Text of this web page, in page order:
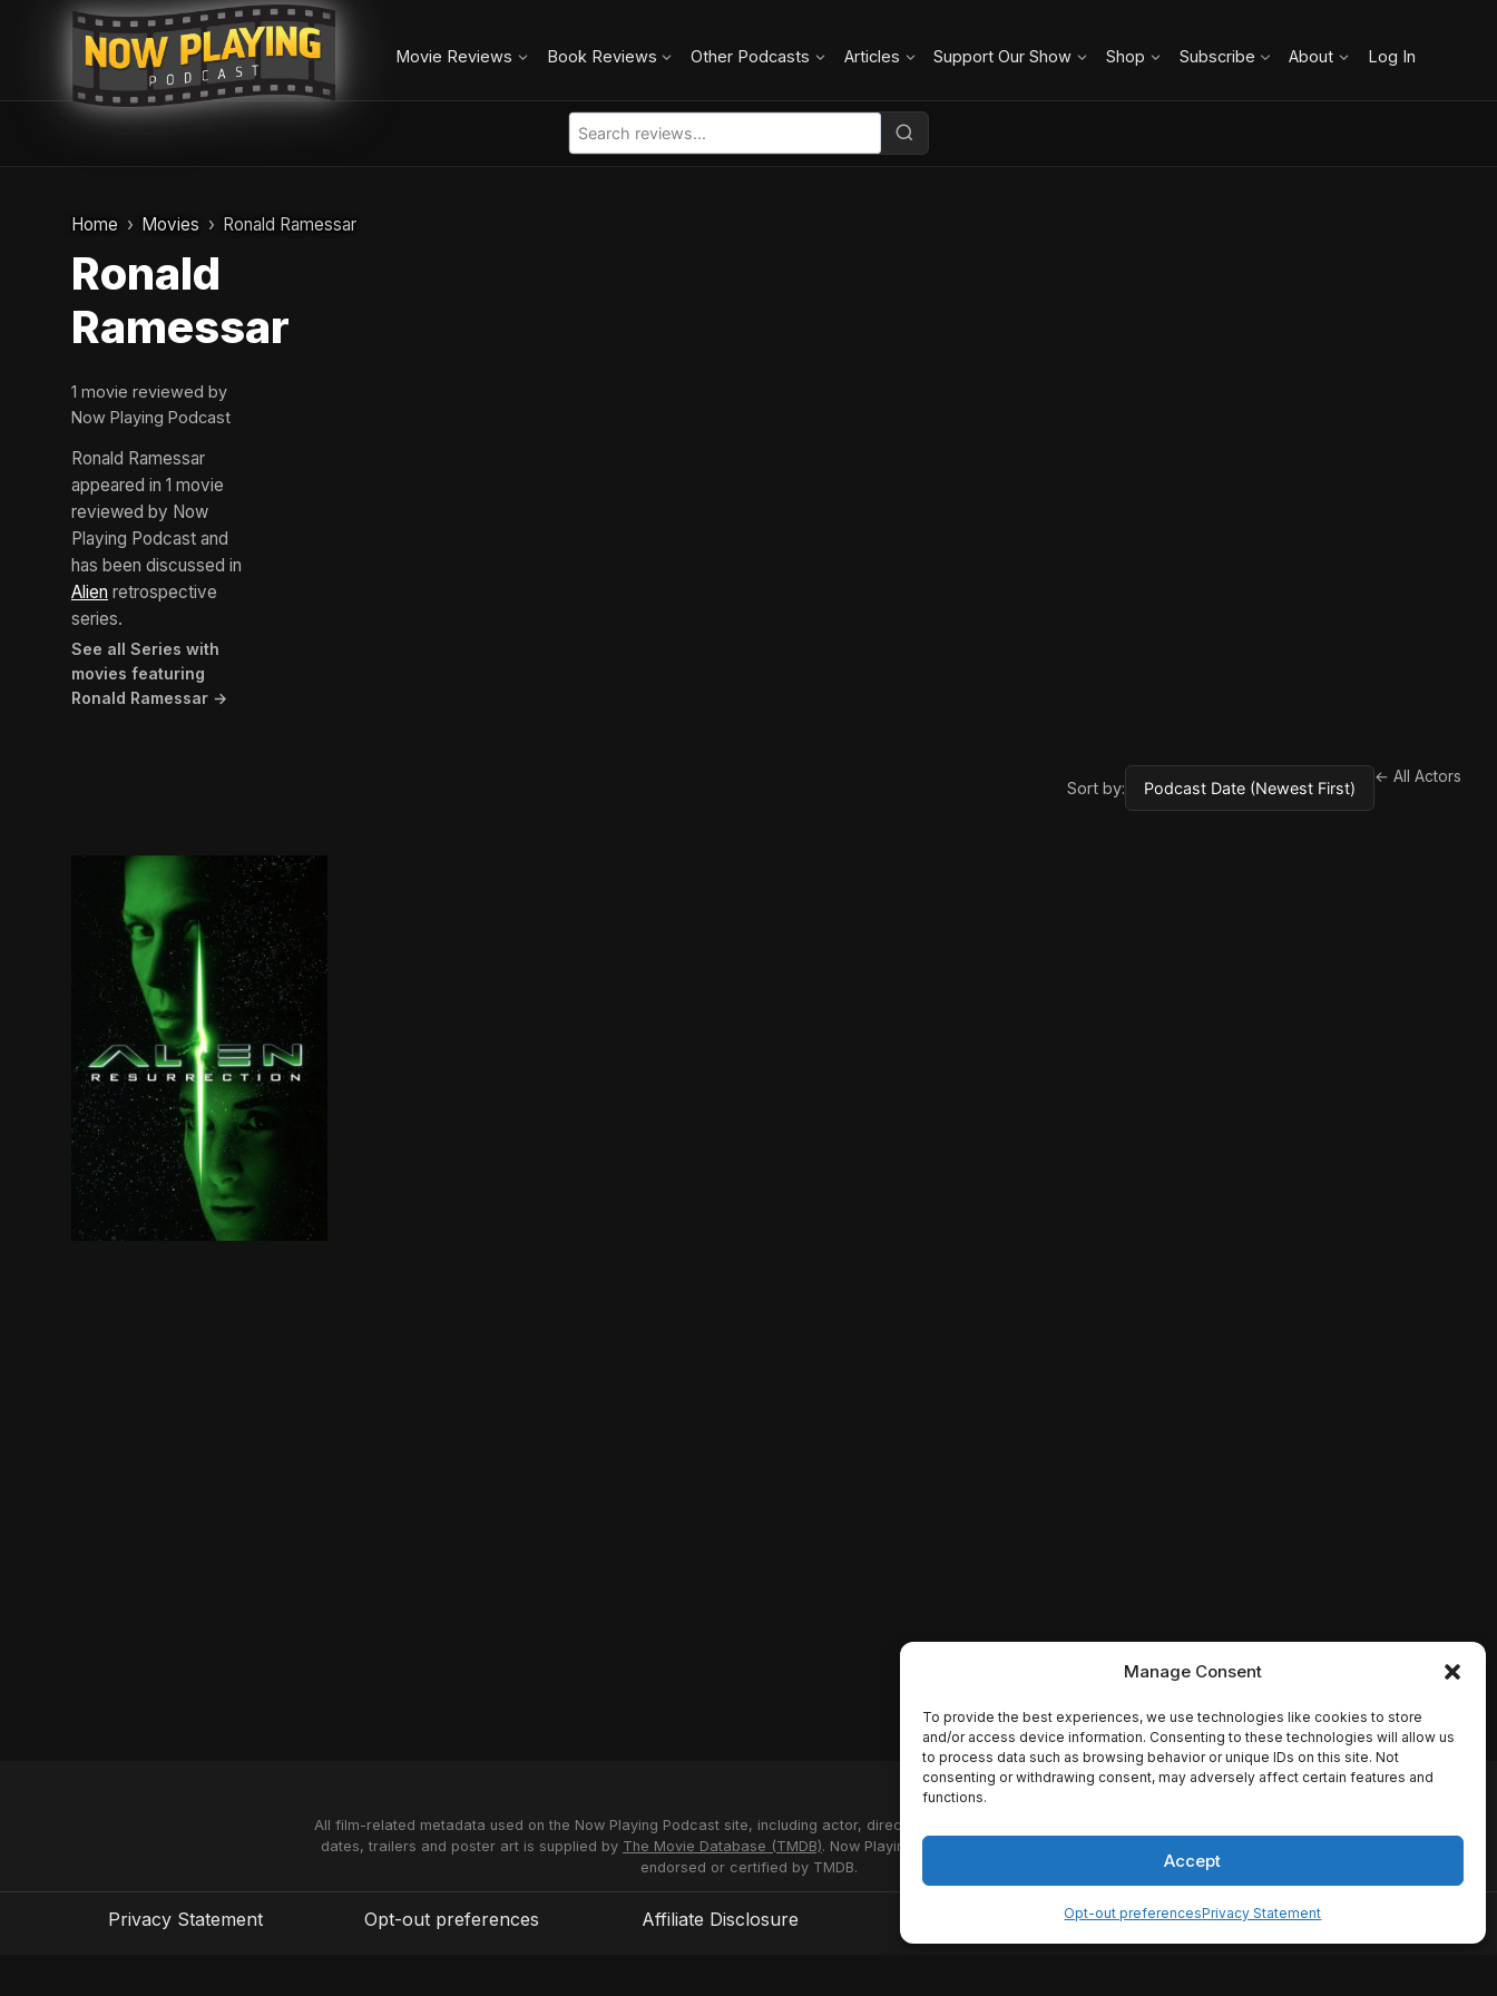
Manage Consent
To provide the best experiences, we use technologies like cookies to store
and/or access device information. Consenting to these technologies will allow us
to process data such as browsing behavior or unique IDs on this site. Not
consenting or withdrawing consent, may adversely affect certain features and
functions.
Accept
Opt-out preferencesPrivacy Statement
Movie Reviews Book Reviews Other Podcasts Articles Support Our Show Shop Subscribe About Log In
Home Movies Ronald Ramessar
Ronald
Ramessar
1 movie reviewed by
Now Playing Podcast
Ronald Ramessar
appeared in 1 movie
reviewed by Now
Playing Podcast and
has been discussed in
Alien retrospective
series.
See all Series with
movies featuring
Ronald Ramessar →
Sort by:
← All Actors
All film-related metadata used on the Now Playing Podcast site, including actor, director and studio names, synopses, release
dates, trailers and poster art is supplied by The Movie Database (TMDB). Now Playing Podcast uses the TMDB API but is not
endorsed or certified by TMDB.
Privacy Statement Opt-out preferences Affiliate Disclosure Disclaimer